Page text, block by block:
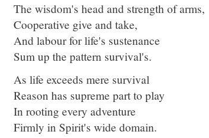
The wisdom's head and strength of arms,
Cooperative give and take,
And labour for life's sustenance
Sum up the pattern survival's.
As life exceeds mere survival
Reason has supreme part to play
In rooting every adventure
Firmly in Spirit's wide domain.